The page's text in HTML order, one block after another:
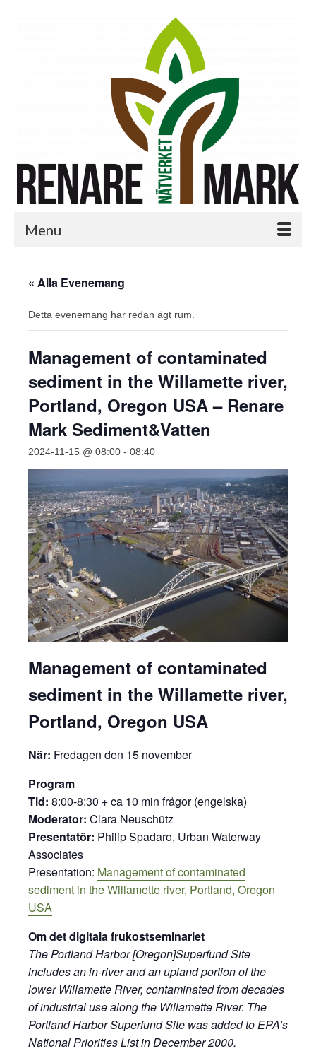
Menu
« Alla Evenemang
Detta evenemang har redan ägt rum.
Management of contaminated
sediment in the Willamette river,
Portland, Oregon USA – Renare
Mark Sediment&Vatten
2024-11-15 @ 08:00 - 08:40
Management of contaminated
sediment in the Willamette river,
Portland, Oregon USA
När: Fredagen den 15 november
Program
Tid: 8:00-8:30 + ca 10 min frågor (engelska)
Moderator: Clara Neuschütz
Presentatör: Philip Spadaro, Urban Waterway
Associates
Presentation: Management of contaminated
sediment in the Willamette river, Portland, Oregon
USA
Om det digitala frukostseminariet
The Portland Harbor [Oregon]Superfund Site
includes an in-river and an upland portion of the
lower Willamette River, contaminated from decades
of industrial use along the Willamette River. The
Portland Harbor Superfund Site was added to EPA’s
National Priorities List in December 2000.